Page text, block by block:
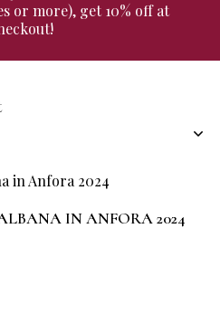
or more), get 10% off at
IN ANFORA 2024